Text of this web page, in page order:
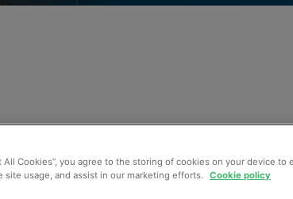
All Cookies”, you agree to the storing of cookies on your device to
site usage, and assist in our marketing efforts. Cookie policy